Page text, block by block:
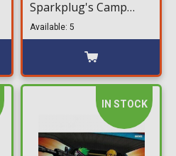
Sparkplug's Camp
(77075) 250 pieces for
ages 7+
Available: 5
IN STOCK